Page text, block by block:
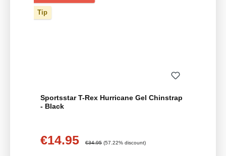
Tip
Sportsstar T-Rex Hurricane Gel Chinstrap
- Black
Sale price:
€14.95 €34.95 (57.22% discount)